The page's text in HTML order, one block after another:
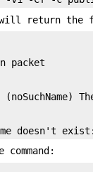
will return the
doesn't